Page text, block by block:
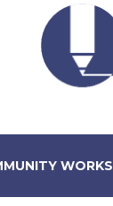
WORKS